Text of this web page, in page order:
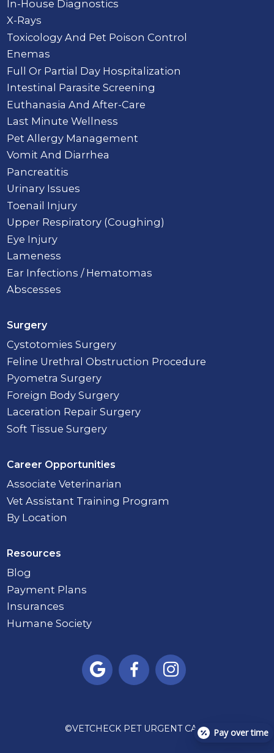
In-House Diagnostics
X-Rays
Toxicology And Pet Poison Control
Enemas
Full Or Partial Day Hospitalization
Intestinal Parasite Screening
Euthanasia And After-Care
Last Minute Wellness
Pet Allergy Management
Vomit And Diarrhea
Pancreatitis
Urinary Issues
Toenail Injury
Upper Respiratory (Coughing)
Eye Injury
Lameness
Ear Infections / Hematomas
Abscesses
Surgery
Cystotomies Surgery
Feline Urethral Obstruction Procedure
Pyometra Surgery
Foreign Body Surgery
Laceration Repair Surgery
Soft Tissue Surgery
Career Opportunities
Associate Veterinarian
Vet Assistant Training Program
By Location
Resources
Blog
Payment Plans
Insurances
Humane Society
  
©VETCHECK PET URGENT CARE Pay over time